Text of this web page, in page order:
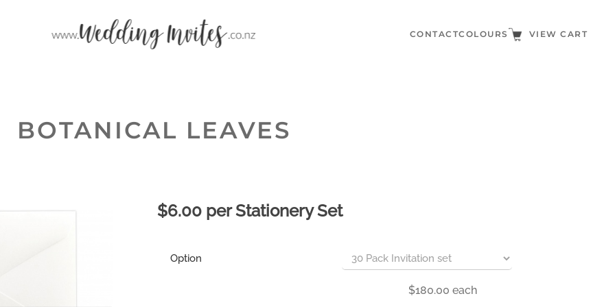
CONTACTCOLOURS VIEW CART
BOTANICAL LEAVES
$6.00 per Stationery Set
Option
$180.00 each